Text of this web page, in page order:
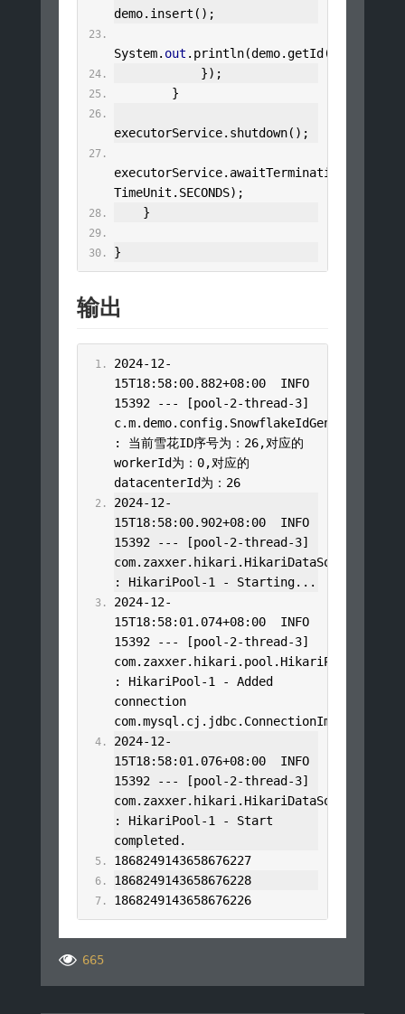
demo. insert ();
System. out . println(demo.getId ());
});
}
executorService. shutdown();
executorService. awaitTermination
TimeUnit . SECONDS);
}
}
输出
2024-12-
15T18: 58: 00.882+08: 00
  INFO
15392
--- [pool -2-thread -3]
c.m.demo. config. SnowflakeIdGenerator
:
当前雪花ID序号为： 26,对应的
workerId为： 0,对应的
datacenterId为： 26
2024-12-
15T18: 58: 00.902+08: 00
  INFO
15392
--- [pool -2-thread -3]
com. zaxxer. hikari . HikariDataSource
:
HikariPool -1 - Starting...
2024-12-
15T18: 58: 01.074+08: 00
  INFO
15392
--- [pool -2-thread -3]
com. zaxxer. hikari . pool . HikariPool
:
HikariPool -1 -
Added
connection
com.mysql . cj . jdbc. ConnectionImpl@9706daa
2024-12-
15T18: 58: 01.076+08: 00
  INFO
15392
--- [pool -2-thread -3]
com. zaxxer. hikari . HikariDataSource
:
HikariPool -1 -
Start
completed .
1868249143658676227
1868249143658676228
1868249143658676226
665